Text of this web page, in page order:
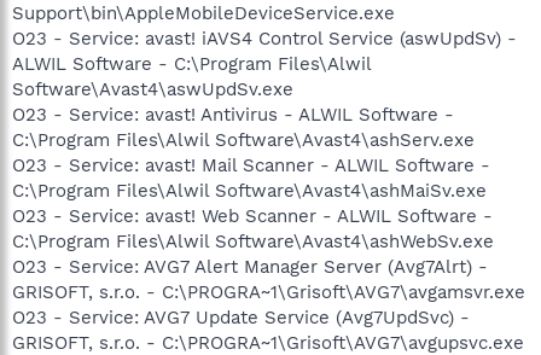
Support\bin\AppleMobileDeviceService.exe
O23 - Service: avast! iAVS4 Control Service (aswUpdSv) -
ALWIL Software - C:\Program Files\Alwil
Software\Avast4\aswUpdSv.exe
O23 - Service: avast! Antivirus - ALWIL Software -
C:\Program Files\Alwil Software\Avast4\ashServ.exe
O23 - Service: avast! Mail Scanner - ALWIL Software -
C:\Program Files\Alwil Software\Avast4\ashMaiSv.exe
O23 - Service: avast! Web Scanner - ALWIL Software -
C:\Program Files\Alwil Software\Avast4\ashWebSv.exe
O23 - Service: AVG7 Alert Manager Server (Avg7Alrt) -
GRISOFT, s.r.o. - C:\PROGRA~1\Grisoft\AVG7\avgamsvr.exe
O23 - Service: AVG7 Update Service (Avg7UpdSvc) -
GRISOFT, s.r.o. - C:\PROGRA~1\Grisoft\AVG7\avgupsvc.exe